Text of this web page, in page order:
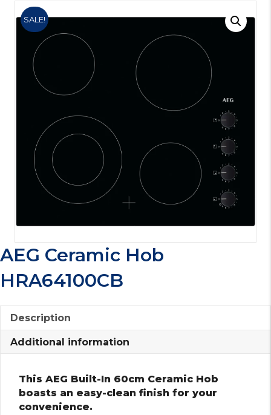
SALE!
AEG Ceramic Hob
HRA64100CB
Description
Additional information
This AEG Built-In 60cm Ceramic Hob
boasts an easy-clean finish for your
convenience.